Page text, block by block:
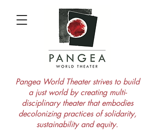
Pangea World Theater strives to build
a just world by creating multi-
disciplinary theater that embodies
decolonizing practices of solidarity,
sustainability and equity.